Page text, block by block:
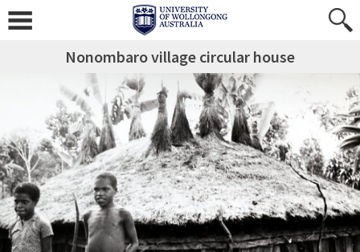
Nonombaro village circular house